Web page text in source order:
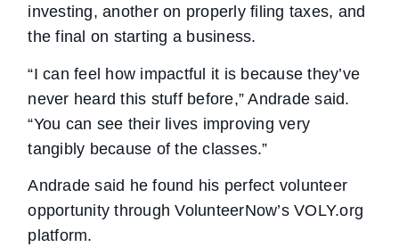
investing, another on properly filing taxes, and
the final on starting a business.
“I can feel how impactful it is because they’ve
never heard this stuff before,” Andrade said.
“You can see their lives improving very
tangibly because of the classes.”
Andrade said he found his perfect volunteer
opportunity through VolunteerNow’s VOLY.org
platform.